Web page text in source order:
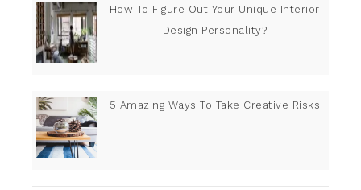
How To Figure Out Your Unique Interior
Design Personality?
5 Amazing Ways To Take Creative Risks